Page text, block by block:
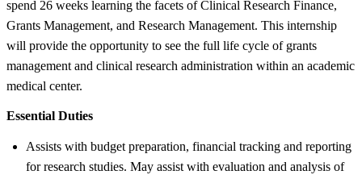
spend 26 weeks learning the facets of Clinical Research Finance,
Grants Management, and Research Management. This internship
will provide the opportunity to see the full life cycle of grants
management and clinical research administration within an academic
medical center.
Essential Duties
Assists with budget preparation, financial tracking and reporting
for research studies. May assist with evaluation and analysis of